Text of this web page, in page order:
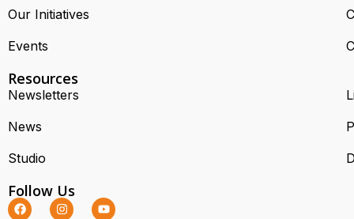
Our Initiatives
Events
Resources
Newsletters
News
Studio
Follow Us